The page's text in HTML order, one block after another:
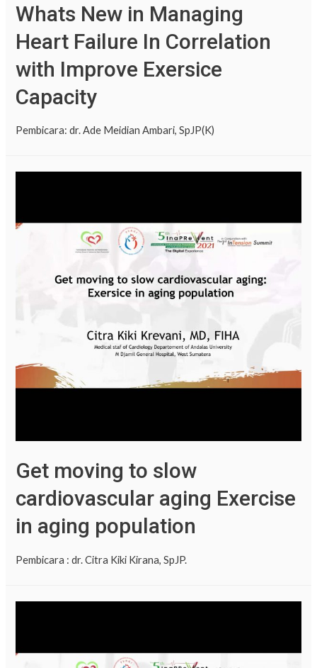
Whats New in Managing
Heart Failure In Correlation
with Improve Exersice
Capacity
Pembicara: dr. Ade Meidian Ambari, SpJP(K)
Get moving to slow
cardiovascular aging Exercise
in aging population
Pembicara : dr. Citra Kiki Kirana, SpJP.